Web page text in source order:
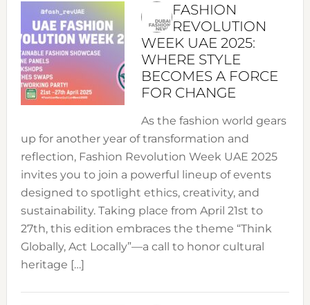
FASHION
REVOLUTION
WEEK UAE 2025:
WHERE STYLE
BECOMES A FORCE
FOR CHANGE
As the fashion world gears
up for another year of transformation and
reflection, Fashion Revolution Week UAE 2025
invites you to join a powerful lineup of events
designed to spotlight ethics, creativity, and
sustainability. Taking place from April 21st to
27th, this edition embraces the theme “Think
Globally, Act Locally”—a call to honor cultural
heritage […]